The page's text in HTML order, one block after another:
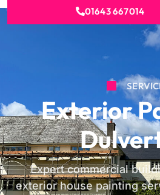
01643 667014
Exterior
Expert commercial
exterior house painting